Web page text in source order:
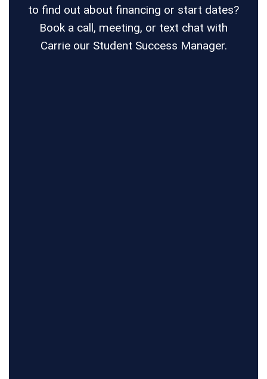
to find out about financing or start dates?
Book a call, meeting, or text chat with
Carrie our Student Success Manager.